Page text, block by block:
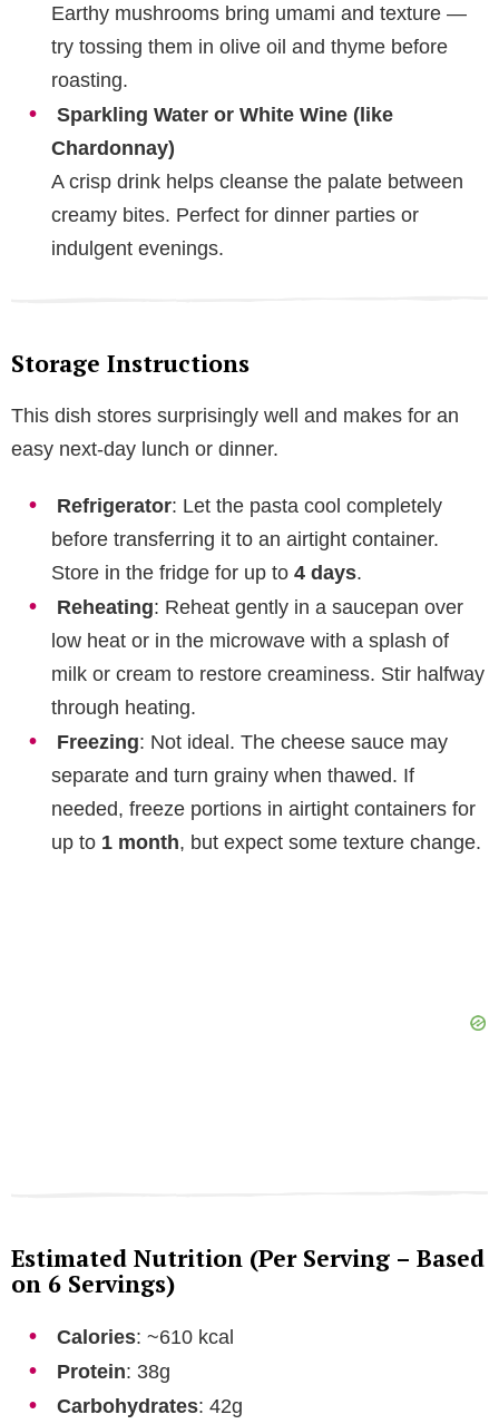
Earthy mushrooms bring umami and texture —
try tossing them in olive oil and thyme before
roasting.
Sparkling Water or White Wine (like
Chardonnay)
A crisp drink helps cleanse the palate between
creamy bites. Perfect for dinner parties or
indulgent evenings.
Storage Instructions
This dish stores surprisingly well and makes for an
easy next-day lunch or dinner.
Refrigerator: Let the pasta cool completely
before transferring it to an airtight container.
Store in the fridge for up to 4 days.
Reheating: Reheat gently in a saucepan over
low heat or in the microwave with a splash of
milk or cream to restore creaminess. Stir halfway
through heating.
Freezing: Not ideal. The cheese sauce may
separate and turn grainy when thawed. If
needed, freeze portions in airtight containers for
up to 1 month, but expect some texture change.
Estimated Nutrition (Per Serving – Based
on 6 Servings)
Calories: ~610 kcal
Protein: 38g
Carbohydrates: 42g